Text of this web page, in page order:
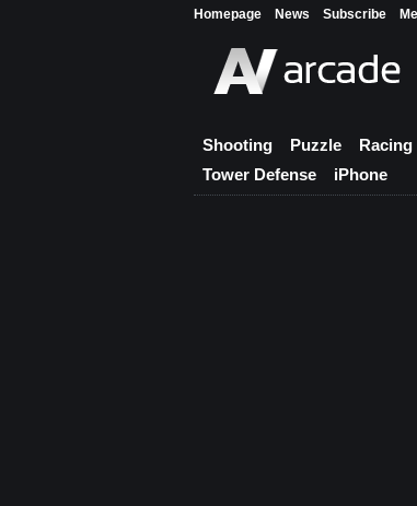
Homepage News Subscribe
Shooting Puzzle Racing
Tower Defense
iPhone